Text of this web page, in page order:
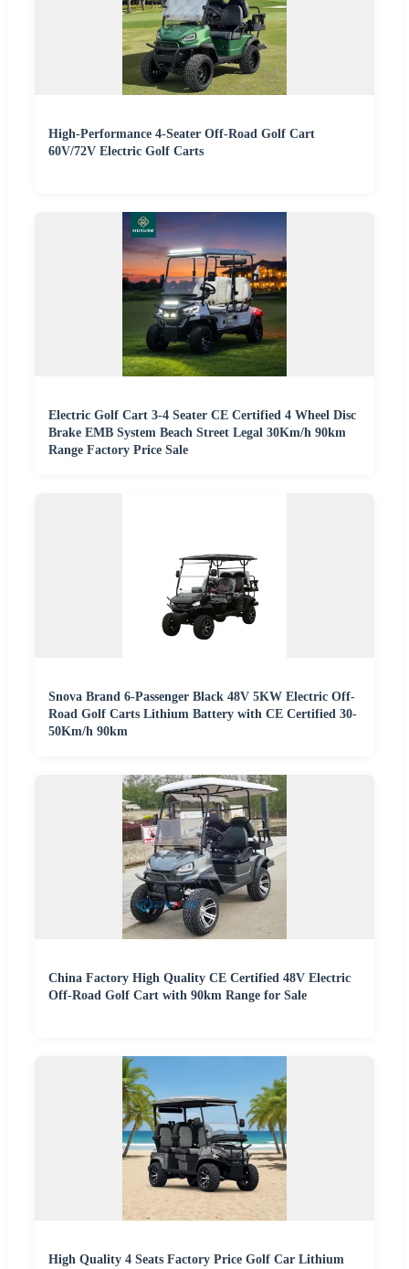
High-Performance 4-Seater Off-Road Golf Cart
60V/72V Electric Golf Carts
Electric Golf Cart 3-4 Seater CE Certified 4 Wheel Disc
Brake EMB System Beach Street Legal 30Km/h 90km
Range Factory Price Sale
Snova Brand 6-Passenger Black 48V 5KW Electric Off-
Road Golf Carts Lithium Battery with CE Certified 30-
50Km/h 90km
China Factory High Quality CE Certified 48V Electric
Off-Road Golf Cart with 90km Range for Sale
High Quality 4 Seats Factory Price Golf Car Lithium